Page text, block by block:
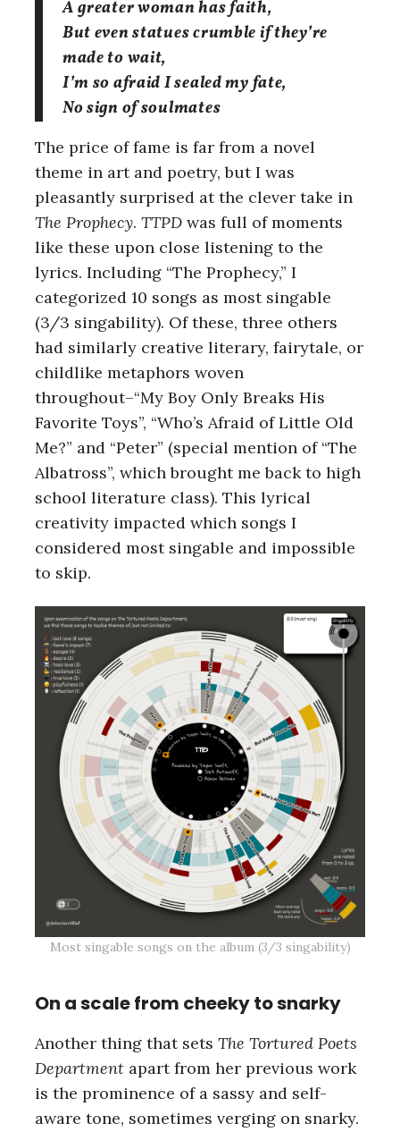
A greater woman has faith,
But even statues crumble if they’re
made to wait,
I’m so afraid I sealed my fate,
No sign of soulmates
The price of fame is far from a novel
theme in art and poetry, but I was
pleasantly surprised at the clever take in
The Prophecy. TTPD was full of moments
like these upon close listening to the
lyrics. Including “The Prophecy,” I
categorized 10 songs as most singable
(3/3 singability). Of these, three others
had similarly creative literary, fairytale, or
childlike metaphors woven
throughout–“My Boy Only Breaks His
Favorite Toys”, “Who’s Afraid of Little Old
Me?” and “Peter” (special mention of “The
Albatross”, which brought me back to high
school literature class). This lyrical
creativity impacted which songs I
considered most singable and impossible
to skip.
Most singable songs on the album (3/3 singability)
On a scale from cheeky to snarky
Another thing that sets The Tortured Poets
Department apart from her previous work
is the prominence of a sassy and self-
aware tone, sometimes verging on snarky.